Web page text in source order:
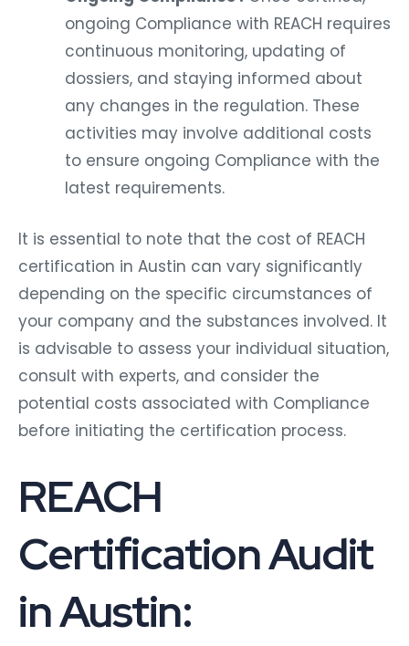
ongoing Compliance with REACH requires
continuous monitoring, updating of
dossiers, and staying informed about
any changes in the regulation. These
activities may involve additional costs
to ensure ongoing Compliance with the
latest requirements.
It is essential to note that the cost of REACH
certification in Austin can vary significantly
depending on the specific circumstances of
your company and the substances involved. It
is advisable to assess your individual situation,
consult with experts, and consider the
potential costs associated with Compliance
before initiating the certification process.
REACH
Certification Audit
in Austin: